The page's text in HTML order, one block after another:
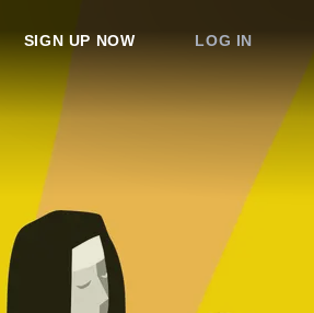
SIGN UP NOW LOG IN